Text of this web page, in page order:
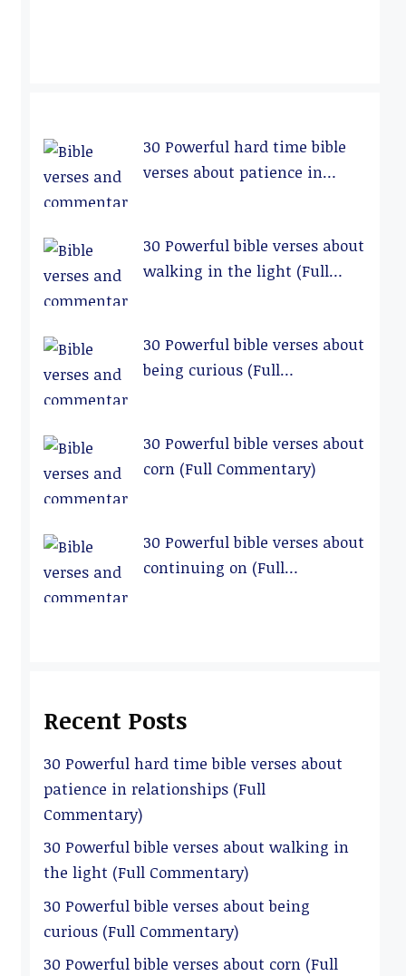
30 Powerful hard time bible
verses about patience in
30 Powerful bible verses about
walking in the light (Full
30 Powerful bible verses about
being curious (Full
30 Powerful bible verses about
corn (Full Commentary)
30 Powerful bible verses about
continuing on (Full
Recent Posts
30 Powerful hard time bible verses about
patience in relationships (Full
Commentary)
30 Powerful bible verses about walking in
the light (Full Commentary)
30 Powerful bible verses about being
curious (Full Commentary)
30 Powerful bible verses about corn (Full